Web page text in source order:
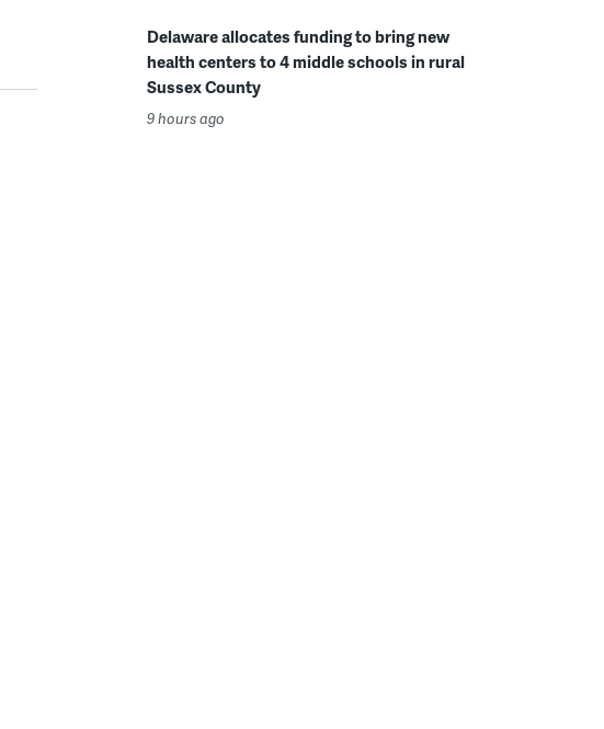
Delaware allocates funding to bring new
health centers to 4 middle schools in rural
Sussex County
9 hours ago